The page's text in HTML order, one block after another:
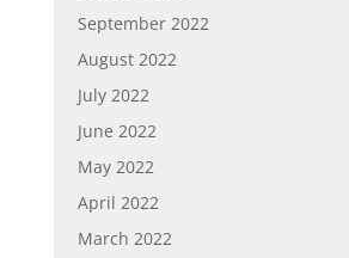
September 2022
August 2022
July 2022
June 2022
May 2022
April 2022
March 2022